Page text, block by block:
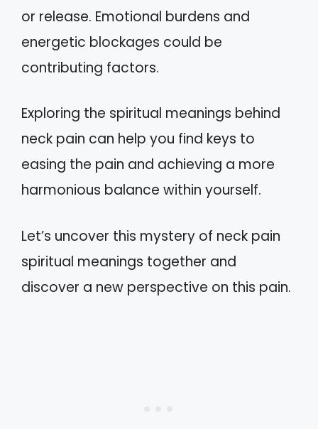
or release. Emotional burdens and
energetic blockages could be
contributing factors.
Exploring the spiritual meanings behind
neck pain can help you find keys to
easing the pain and achieving a more
harmonious balance within yourself.
Let’s uncover this mystery of neck pain
spiritual meanings together and
discover a new perspective on this pain.